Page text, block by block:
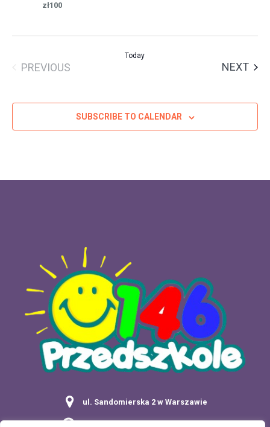
zł100
PREVIOUS
EVENTS
Today
NEXT
SUBSCRIBE TO CALENDAR
ul. Sandomierska 2 w Warszawie